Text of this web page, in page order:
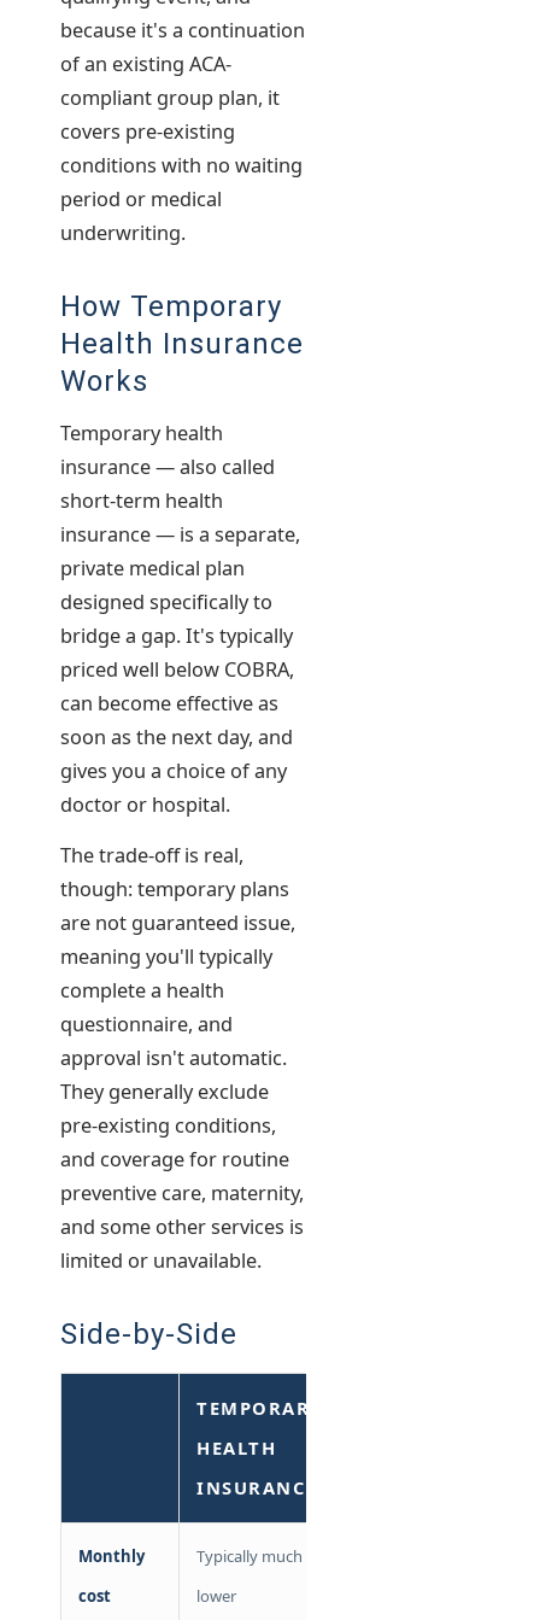
because it's a continuation
of an existing ACA-
compliant group plan, it
covers pre-existing
conditions with no waiting
period or medical
underwriting.
How Temporary
Health Insurance
Works
Temporary health
insurance — also called
short-term health
insurance — is a separate,
private medical plan
designed specifically to
bridge a gap. It's typically
priced well below COBRA,
can become effective as
soon as the next day, and
gives you a choice of any
doctor or hospital.
The trade-off is real,
though: temporary plans
are not guaranteed issue,
meaning you'll typically
complete a health
questionnaire, and
approval isn't automatic.
They generally exclude
pre-existing conditions,
and coverage for routine
preventive care, maternity,
and some other services is
limited or unavailable.
Side-by-Side
TEMPORARY
HEALTH
INSURANCE
Monthly
cost
Typically much
lower